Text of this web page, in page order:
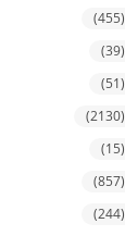
(455)
(39)
(51)
(2130)
(15)
(857)
(244)